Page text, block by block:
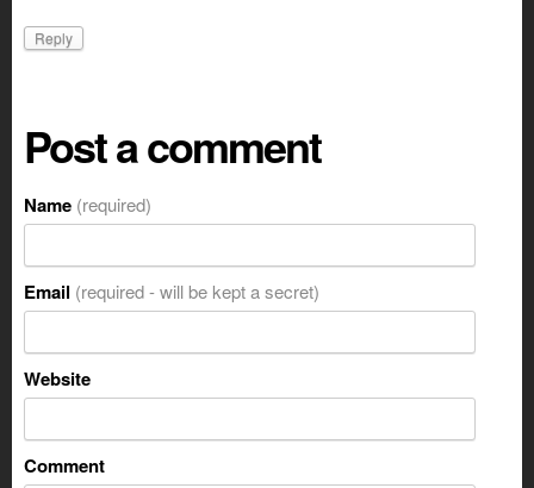
Reply
Post a comment
Name (required)
Email (required - will be kept a secret)
Website
Comment